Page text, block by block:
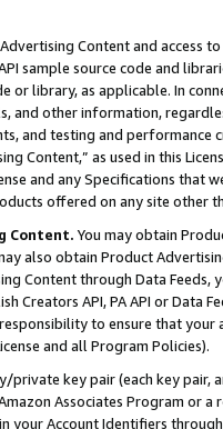
Content and access
sample source code and
or library, as applicable. In
and other information,
and testing and
Content,” as used in this
and any Specifications that
offered on any site other
Content. You may obtain
also obtain Product
Content through Data Feeds,
Creators API, PA API or Data
to ensure that your
and all Program Policies).
private key pair (each key pair,
Associates Program or
your Account Identifiers